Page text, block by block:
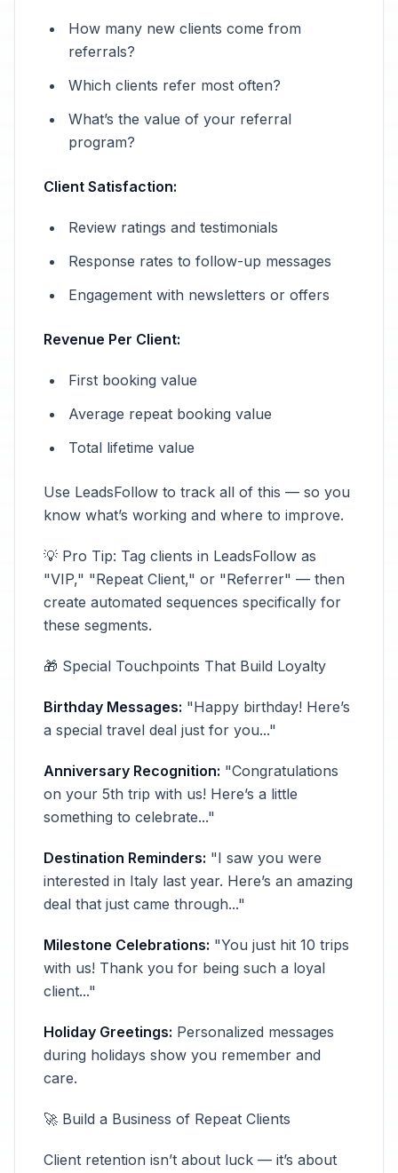
How many new clients come from
referrals?
Which clients refer most often?
What’s the value of your referral
program?
Client Satisfaction:
Review ratings and testimonials
Response rates to follow-up messages
Engagement with newsletters or offers
Revenue Per Client:
First booking value
Average repeat booking value
Total lifetime value
Use LeadsFollow to track all of this — so you
know what’s working and where to improve.
💡 Pro Tip: Tag clients in LeadsFollow as
"VIP," "Repeat Client," or "Referrer" — then
create automated sequences specifically for
these segments.
🎁 Special Touchpoints That Build Loyalty
Birthday Messages: "Happy birthday! Here’s
a special travel deal just for you..."
Anniversary Recognition: "Congratulations
on your 5th trip with us! Here’s a little
something to celebrate..."
Destination Reminders: "I saw you were
interested in Italy last year. Here’s an amazing
deal that just came through..."
Milestone Celebrations: "You just hit 10 trips
with us! Thank you for being such a loyal
client..."
Holiday Greetings: Personalized messages
during holidays show you remember and
care.
🚀 Build a Business of Repeat Clients
Client retention isn’t about luck — it’s about